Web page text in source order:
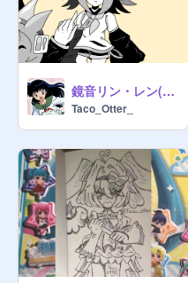
鏡音リン・レン(*･ω･) 漫画～★
Taco_Otter_